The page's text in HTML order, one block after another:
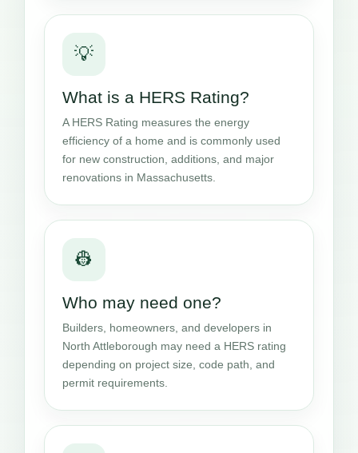
💡
What is a HERS Rating?
A HERS Rating measures the energy
efficiency of a home and is commonly used
for new construction, additions, and major
renovations in Massachusetts.
👷
Who may need one?
Builders, homeowners, and developers in
North Attleborough may need a HERS rating
depending on project size, code path, and
permit requirements.